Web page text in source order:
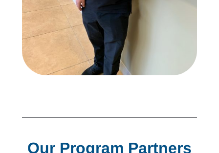
Our Program Partners